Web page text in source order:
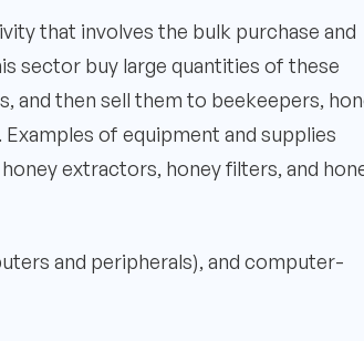
that involves the bulk purchase and
sector buy large quantities of these
and then sell them to beekeepers,
of equipment and supplies
extractors, honey filters, and
and peripherals), and computer-